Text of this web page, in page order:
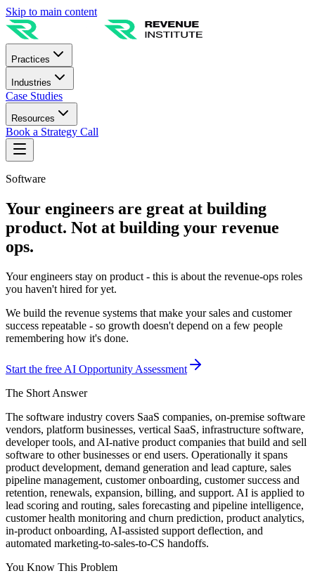
Skip to main content
Practices
Industries
Case Studies
Resources
Book a Strategy Call
Software
Your engineers are great at building
product. Not at building your revenue
ops.
Your engineers stay on product - this is about the revenue-ops roles
you haven't hired for yet.
We build the revenue systems that make your sales and customer
success repeatable - so growth doesn't depend on a few people
remembering how it's done.
Start the free AI Opportunity Assessment
The Short Answer
The software industry covers SaaS companies, on-premise software
vendors, platform businesses, vertical SaaS, infrastructure software,
developer tools, and AI-native product companies that build and sell
software to other businesses or end users. Operationally it spans
product development, demand generation and lead capture, sales
pipeline management, customer onboarding, customer success and
retention, renewals, expansion, billing, and support. AI is applied to
lead scoring and routing, sales forecasting and pipeline intelligence,
customer health monitoring and churn prediction, product analytics,
in-product onboarding, AI-assisted support deflection, and
automated marketing-to-sales-to-CS handoffs.
You Know This Problem